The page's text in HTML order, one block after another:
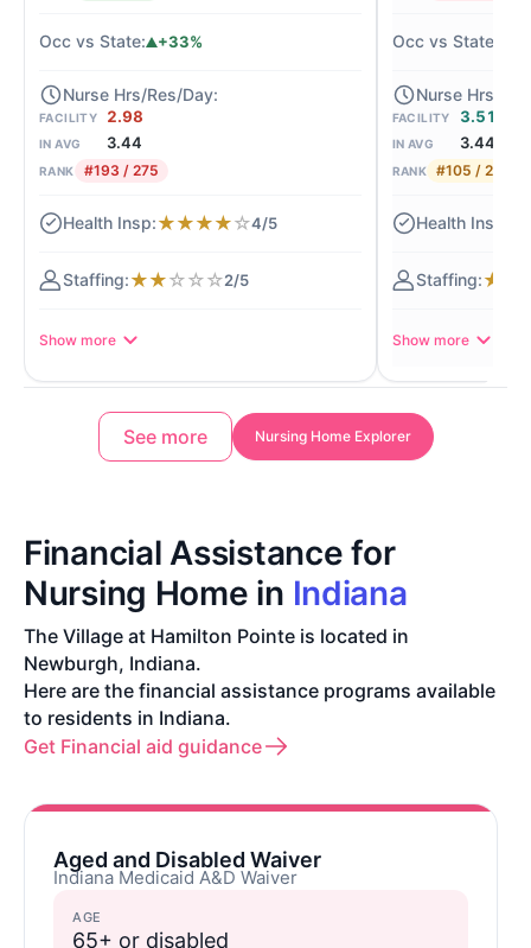
+33%
FACILITY 2.98
IN AVG 3.44
RANK #193 / 275
★★★★☆4/5
★★☆☆☆2/5
Show more
FACILITY 3.51
IN AVG 3.44
RANK #105 / 275
★
Show more
See more Nursing Home Explorer
Financial Assistance for
Nursing Home in Indiana
The Village at Hamilton Pointe is located in
Newburgh, Indiana.
Here are the financial assistance programs available
to residents in Indiana.
Get Financial aid guidance
Aged and Disabled Waiver
Indiana Medicaid A&D Waiver
AGE
65+ or disabled